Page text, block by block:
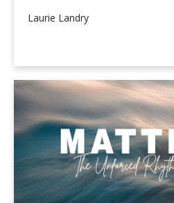
Laurie Landry